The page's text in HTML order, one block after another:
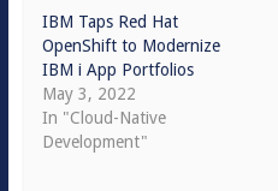
IBM Taps Red Hat
OpenShift to Modernize
IBM i App Portfolios
May 3, 2022
In "Cloud-Native
Development"